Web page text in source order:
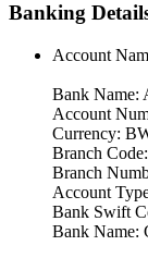
Banking
Account
Bank Name:
Account
Currency:
Branch
Branch
Account
Bank Swift
Bank Name: